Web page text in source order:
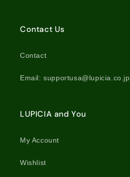
Contact Us
Contact
Email: supportusa@lupicia.co.jp
LUPICIA and You
My Account
Wishlist